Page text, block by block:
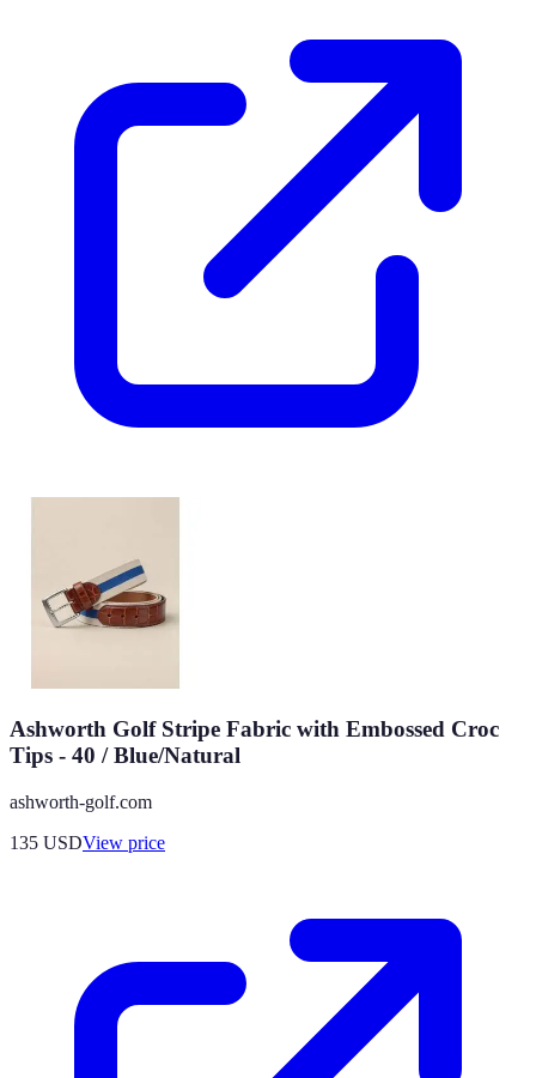
Ashworth Golf Stripe Fabric with Embossed Croc
Tips - 40 / Blue/Natural
ashworth-golf.com
135 USDView price